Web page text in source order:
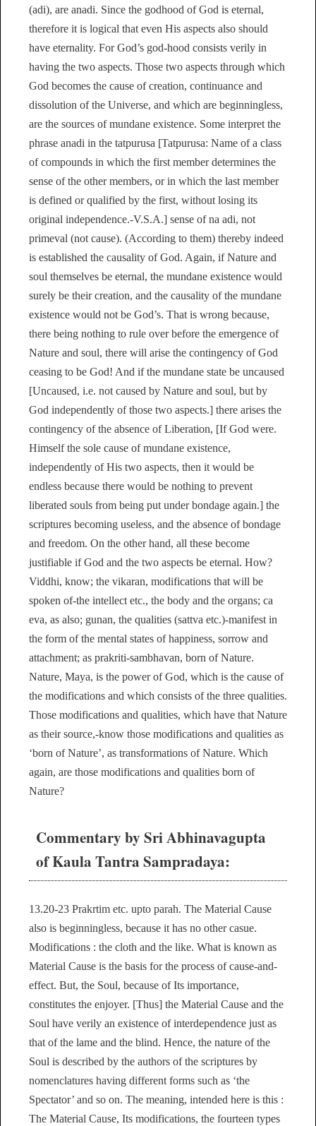
(adi), are anadi. Since the godhood of God is eternal,
therefore it is logical that even His aspects also should
have eternality. For God’s god-hood consists verily in
having the two aspects. Those two aspects through which
God becomes the cause of creation, continuance and
dissolution of the Universe, and which are beginningless,
are the sources of mundane existence. Some interpret the
phrase anadi in the tatpurusa [Tatpurusa: Name of a class
of compounds in which the first member determines the
sense of the other members, or in which the last member
is defined or qualified by the first, without losing its
original independence.-V.S.A.] sense of na adi, not
primeval (not cause). (According to them) thereby indeed
is established the causality of God. Again, if Nature and
soul themselves be eternal, the mundane existence would
surely be their creation, and the causality of the mundane
existence would not be God’s. That is wrong because,
there being nothing to rule over before the emergence of
Nature and soul, there will arise the contingency of God
ceasing to be God! And if the mundane state be uncaused
[Uncaused, i.e. not caused by Nature and soul, but by
God independently of those two aspects.] there arises the
contingency of the absence of Liberation, [If God were.
Himself the sole cause of mundane existence,
independently of His two aspects, then it would be
endless because there would be nothing to prevent
liberated souls from being put under bondage again.] the
scriptures becoming useless, and the absence of bondage
and freedom. On the other hand, all these become
justifiable if God and the two aspects be eternal. How?
Viddhi, know; the vikaran, modifications that will be
spoken of-the intellect etc., the body and the organs; ca
eva, as also; gunan, the qualities (sattva etc.)-manifest in
the form of the mental states of happiness, sorrow and
attachment; as prakriti-sambhavan, born of Nature.
Nature, Maya, is the power of God, which is the cause of
the modifications and which consists of the three qualities.
Those modifications and qualities, which have that Nature
as their source,-know those modifications and qualities as
‘born of Nature’, as transformations of Nature. Which
again, are those modifications and qualities born of
Nature?
Commentary by Sri Abhinavagupta
of Kaula Tantra Sampradaya:
13.20-23 Prakrtim etc. upto parah. The Material Cause
also is beginningless, because it has no other casue.
Modifications : the cloth and the like. What is known as
Material Cause is the basis for the process of cause-and-
effect. But, the Soul, because of Its importance,
constitutes the enjoyer. [Thus] the Material Cause and the
Soul have verily an existence of interdependence just as
that of the lame and the blind. Hence, the nature of the
Soul is described by the authors of the scriptures by
nomenclatures having different forms such as ‘the
Spectator’ and so on. The meaning, intended here is this :
The Material Cause, Its modifications, the fourteen types